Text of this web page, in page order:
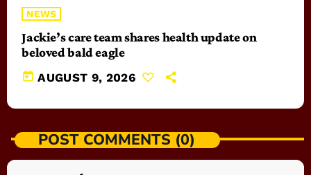
NEWS
Jackie’s care team shares health update on
beloved bald eagle
today AUGUST 9, 2026
POST COMMENTS (0)